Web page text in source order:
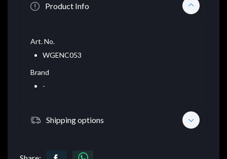
Product Info
Art. No.
WGENC053
Brand
-
Shipping options